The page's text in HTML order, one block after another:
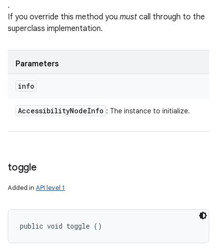
.
If you override this method you must call through to the
superclass implementation.
Parameters
info
AccessibilityNodeInfo : The instance to initialize.
toggle
Added in API level 1
public void toggle ()